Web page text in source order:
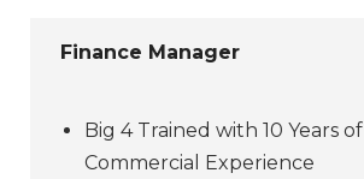
Finance Manager
Big 4 Trained with 10 Years of
Commercial Experience